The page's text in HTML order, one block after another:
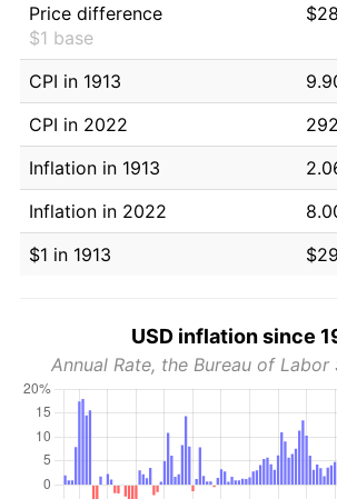
Price difference
$1 base
CPI in 1913
CPI in 2022
Inflation in 1913
Inflation in 2022
$1 in 1913
USD inflation since
Annual Rate, the Bureau of Labor